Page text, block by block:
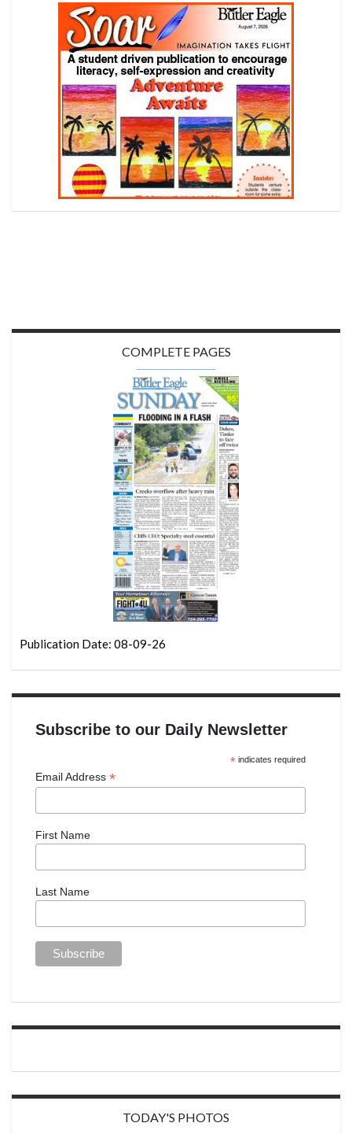
COMPLETE PAGES
Publication Date: 08-09-26
Subscribe to our Daily Newsletter
*indicates required
Email Address *
First Name
Last Name
TODAY'S PHOTOS